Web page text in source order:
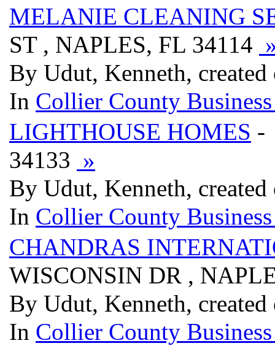
MELANIE CLEANING
ST , NAPLES, FL 34114
By Udut, Kenneth,
In Collier County
LIGHTHOUSE HOMES -
34133 »
By Udut, Kenneth,
In Collier County
CHANDRAS
WISCONSIN DR ,
By Udut, Kenneth,
In Collier County